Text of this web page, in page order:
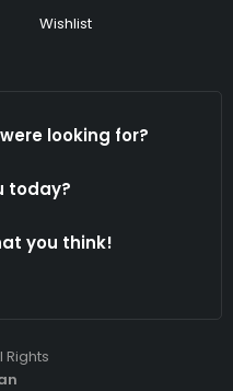
Wishlist
looking for?
today?
you think!
Rights